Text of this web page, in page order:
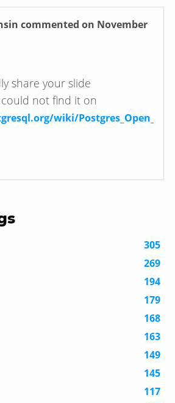
commented on November
share your slide
I could not find it on
wiki/
305
269
194
179
168
163
149
145
117